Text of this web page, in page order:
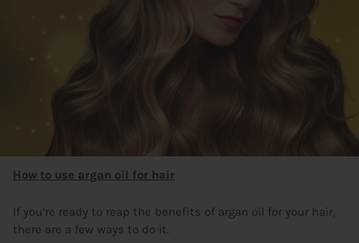
How to use argan oil for hair
If you’re ready to reap the benefits of argan oil for your hair,
there are a few ways to do it.